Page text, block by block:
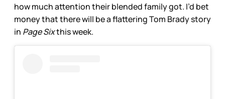
how much attention their blended family got. I’d bet
money that there will be a flattering Tom Brady story
in Page Sixthis week.